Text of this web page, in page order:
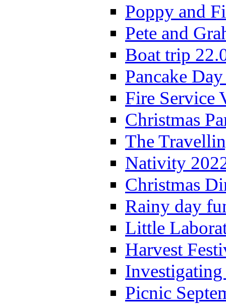
Poppy and
Pete and
Boat trip
Pancake
Fire Service
Christmas
The
Nativity
Christmas
Rainy day
Little
Harvest
Picnic